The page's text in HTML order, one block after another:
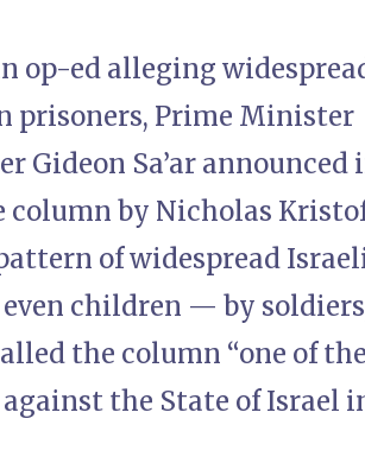
op-ed alleging
prisoners, Prime Minister
Gideon Sa’ar announced
column by Nicholas
of widespread
children — by
the column “one of
the State of Israel